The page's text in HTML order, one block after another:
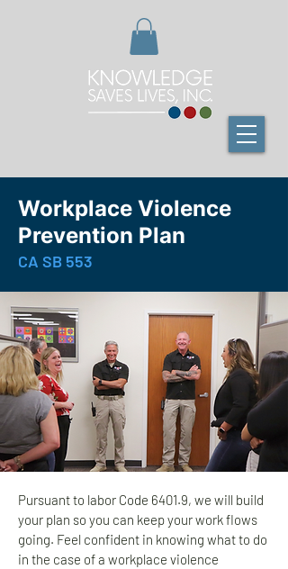
Workplace Violence
Prevention Plan
CA SB 553
Pursuant to labor Code 6401.9, we will build
your plan so you can keep your work flows
going. Feel confident in knowing what to do
in the case of a workplace violence